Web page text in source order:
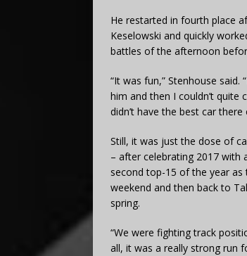
He restarted in fourth place
Keselowski and quickly
battles of the afternoon
“It was fun,” Stenhouse
him and then I couldn’t quite
didn’t have the best car
Still, it was just the dose of
– after celebrating 2017
second top-15 of the year as
weekend and then back to
spring.
“We were fighting track
all, it was a really strong run